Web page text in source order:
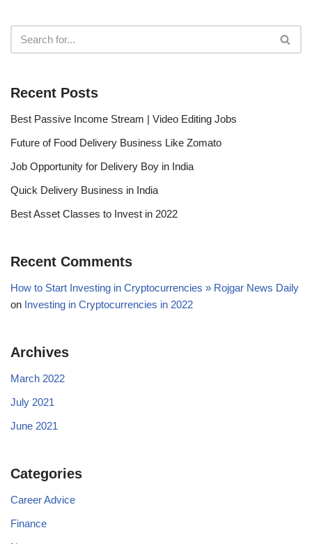
Recent Posts
Best Passive Income Stream | Video Editing Jobs
Future of Food Delivery Business Like Zomato
Job Opportunity for Delivery Boy in India
Quick Delivery Business in India
Best Asset Classes to Invest in 2022
Recent Comments
How to Start Investing in Cryptocurrencies » Rojgar News Daily
on Investing in Cryptocurrencies in 2022
Archives
March 2022
July 2021
June 2021
Categories
Career Advice
Finance